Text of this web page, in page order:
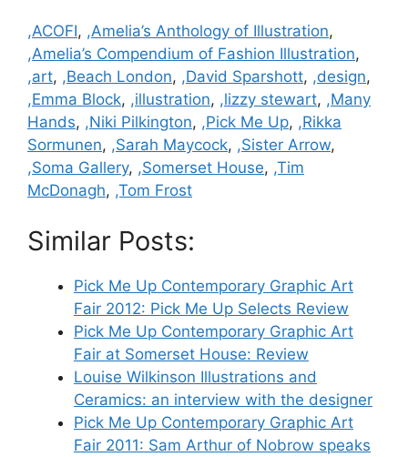
Categories
,ACOFI, ,Amelia’s Anthology of Illustration,
,Amelia’s Compendium of Fashion Illustration,
,art, ,Beach London, ,David Sparshott, ,design,
,Emma Block, ,illustration, ,lizzy stewart, ,Many
Hands, ,Niki Pilkington, ,Pick Me Up, ,Rikka
Sormunen, ,Sarah Maycock, ,Sister Arrow,
,Soma Gallery, ,Somerset House, ,Tim
McDonagh, ,Tom Frost
Similar Posts:
Pick Me Up Contemporary Graphic Art
Fair 2012: Pick Me Up Selects Review
Pick Me Up Contemporary Graphic Art
Fair at Somerset House: Review
Louise Wilkinson Illustrations and
Ceramics: an interview with the designer
Pick Me Up Contemporary Graphic Art
Fair 2011: Sam Arthur of Nobrow speaks